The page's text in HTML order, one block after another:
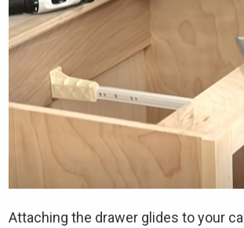
Attaching the drawer glides to your